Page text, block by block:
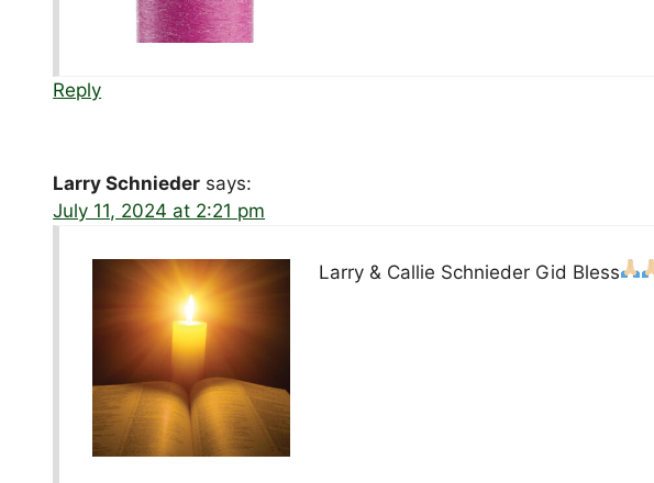
Reply
Larry Schnieder says:
July 11, 2024 at 2:21 pm
Larry & Callie Schnieder Gid Bless